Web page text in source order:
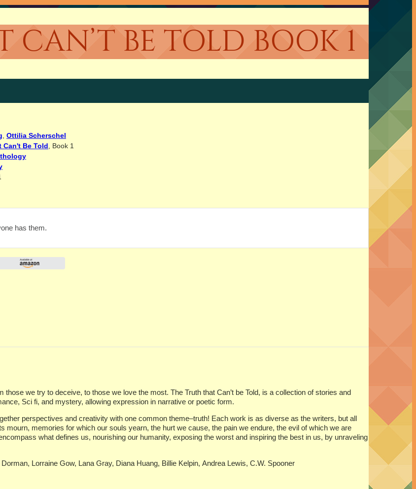
BE TOLD BOOK 1
, Ottilia Scherschel
Can't Be Told, Book 1
has them.
we try to deceive, to those we love the most. The Truth that Can’t be Told, is a collection of stories and
Sci fi, and mystery, allowing expression in narrative or poetic form.
perspectives and creativity with one common theme–truth! Each work is as diverse as the writers, but all
memories for which our souls yearn, the hurt we cause, the pain we endure, the evil of which we are
what defines us, nourishing our humanity, exposing the worst and inspiring the best in us, by unraveling
Lorraine Gow, Lana Gray, Diana Huang, Billie Kelpin, Andrea Lewis, C.W. Spooner